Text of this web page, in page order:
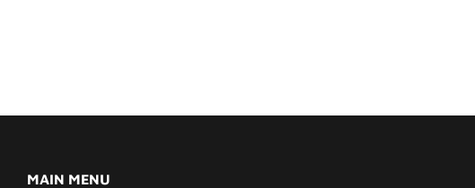
MAIN MENU